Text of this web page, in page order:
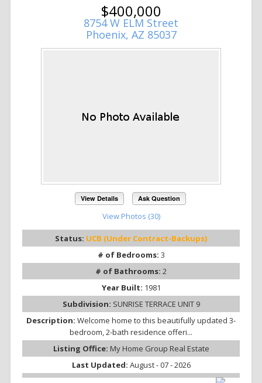
$400,000
8754 W ELM Street
Phoenix, AZ 85037
View Details Ask Question
View Photos (30)
Status: UCB (Under Contract-Backups)
# of Bedrooms: 3
# of Bathrooms: 2
Year Built: 1981
Subdivision: SUNRISE TERRACE UNIT 9
Description: Welcome home to this beautifully updated 3-
bedroom, 2-bath residence offeri...
Listing Office: My Home Group Real Estate
Last Updated: August - 07 - 2026